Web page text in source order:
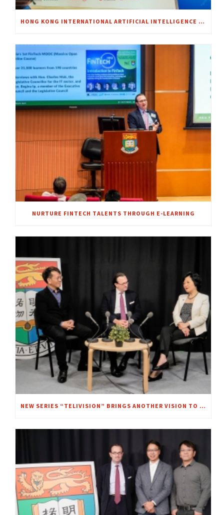
HONG KONG INTERNATIONAL ARTIFICIAL INTELLIGENCE SUMMIT 2018
NURTURE FINTECH TALENTS THROUGH E-LEARNING
NEW SERIES “TELIVISION” BRINGS ANOTHER VISION TO FOCUS – A CHAT WITH MRS. REGINA IP